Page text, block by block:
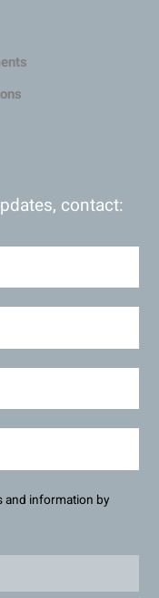
contact:
and information by